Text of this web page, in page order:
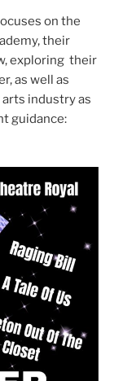
on the
their
exploring their
as well as
industry as
guidance: